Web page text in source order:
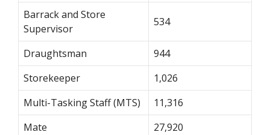
Barrack and Store
Supervisor
534
Draughtsman
944
Storekeeper
1,026
Multi-Tasking Staff (MTS)
11,316
Mate
27,920